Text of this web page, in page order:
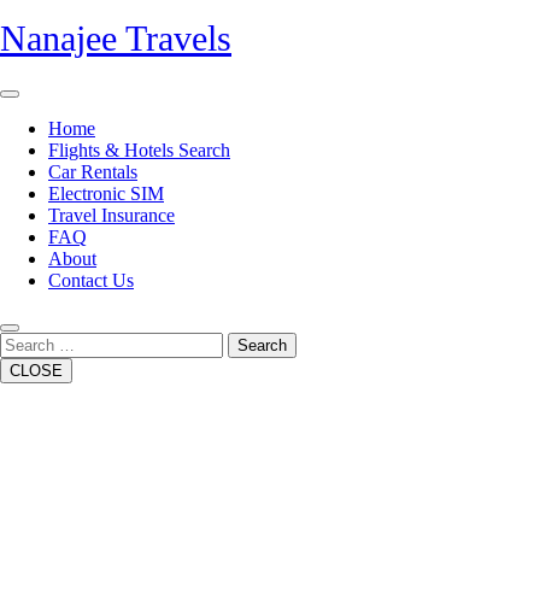
Skip
to
Nanajee Travels
Open
ButtonHome
Flights & Hotels Search
Car Rentals
Electronic SIM
Travel Insurance
FAQ
About
Contact Us
Close
Button
Search
CLOSE